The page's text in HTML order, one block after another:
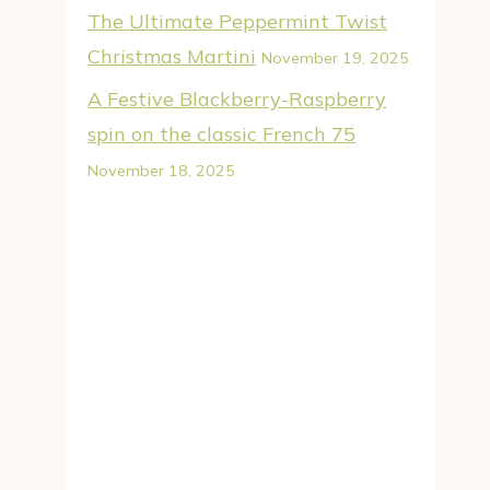
The Ultimate Peppermint Twist
Christmas Martini November 19, 2025
A Festive Blackberry-Raspberry
spin on the classic French 75
November 18, 2025